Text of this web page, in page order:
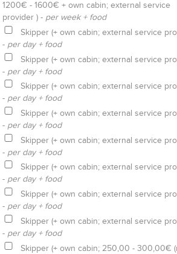
1200€ - 1600€ + own cabin; external service
provider ) - per week + food
Skipper (+ own cabin; external service
- per day + food
Skipper (+ own cabin; external service
- per day + food
Skipper (+ own cabin; external service
- per day + food
Skipper (+ own cabin; external service
- per day + food
Skipper (+ own cabin; external service
- per day + food
Skipper (+ own cabin; external service
- per day + food
Skipper (+ own cabin; external service
- per day + food
Skipper (+ own cabin; external service
- per day + food
Skipper (+ own cabin; 250,00 - 300,00€